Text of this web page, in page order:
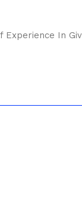
Experience In